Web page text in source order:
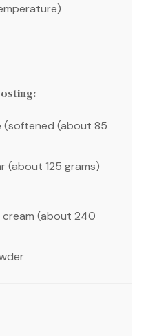
(softened (about 85
(about 125 grams)
(about 240